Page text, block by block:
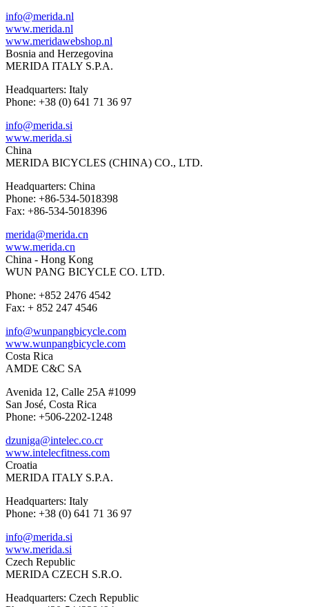
info@merida.nl
www.merida.nl
www.meridawebshop.nl
Bosnia and Herzegovina
MERIDA ITALY S.P.A.
Headquarters: Italy
Phone: +38 (0) 641 71 36 97
info@merida.si
www.merida.si
China
MERIDA BICYCLES (CHINA) CO., LTD.
Headquarters: China
Phone: +86-534-5018398
Fax: +86-534-5018396
merida@merida.cn
www.merida.cn
China - Hong Kong
WUN PANG BICYCLE CO. LTD.
Phone: +852 2476 4542
Fax: + 852 247 4546
info@wunpangbicycle.com
www.wunpangbicycle.com
Costa Rica
AMDE C&C SA
Avenida 12, Calle 25A #1099
San José, Costa Rica
Phone: +506-2202-1248
dzuniga@intelec.co.cr
www.intelecfitness.com
Croatia
MERIDA ITALY S.P.A.
Headquarters: Italy
Phone: +38 (0) 641 71 36 97
info@merida.si
www.merida.si
Czech Republic
MERIDA CZECH S.R.O.
Headquarters: Czech Republic